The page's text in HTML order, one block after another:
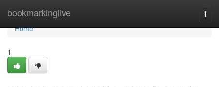
bookmarkinglive
Home
Home
1